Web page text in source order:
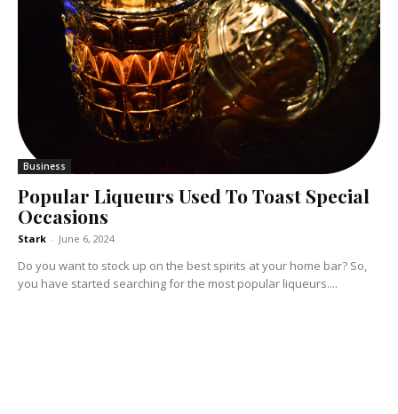
Business
Popular Liqueurs Used To Toast Special
Occasions
Stark - June 6, 2024
Do you want to stock up on the best spirits at your home bar? So,
you have started searching for the most popular liqueurs....